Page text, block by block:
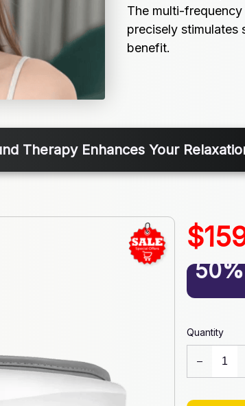
The multi-
precisely stimulates
benefit.
Therapy Enhances Your
Quantity